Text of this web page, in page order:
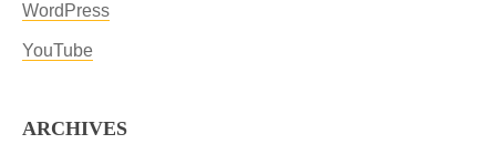
WordPress
YouTube
ARCHIVES